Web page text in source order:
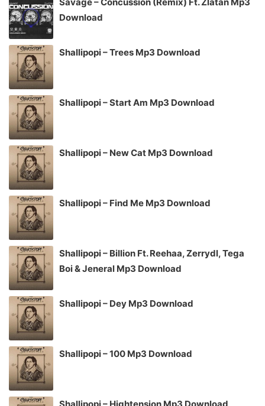
Download
Shallipopi – Trees Mp3 Download
Shallipopi – Start Am Mp3 Download
Shallipopi – New Cat Mp3 Download
Shallipopi – Find Me Mp3 Download
Shallipopi – Billion Ft. Reehaa, Zerrydl, Tega
Boi & Jeneral Mp3 Download
Shallipopi – Dey Mp3 Download
Shallipopi – 100 Mp3 Download